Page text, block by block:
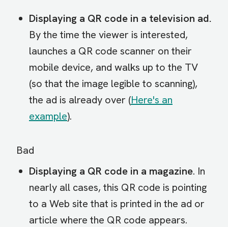
Displaying a QR code in a television ad.
By the time the viewer is interested,
launches a QR code scanner on their
mobile device, and walks up to the TV
(so that the image legible to scanning),
the ad is already over (Here's an
example).
Bad
Displaying a QR code in a magazine. In
nearly all cases, this QR code is pointing
to a Web site that is printed in the ad or
article where the QR code appears.